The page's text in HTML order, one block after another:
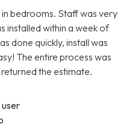
bedrooms. Staff was very
installed within a week of
done quickly, install was
The entire process was
the estimate.